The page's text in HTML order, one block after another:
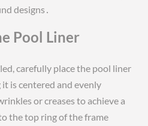
designs․
Pool Liner
carefully place the pool liner
is centered and evenly
or creases to achieve a
the top ring of the frame